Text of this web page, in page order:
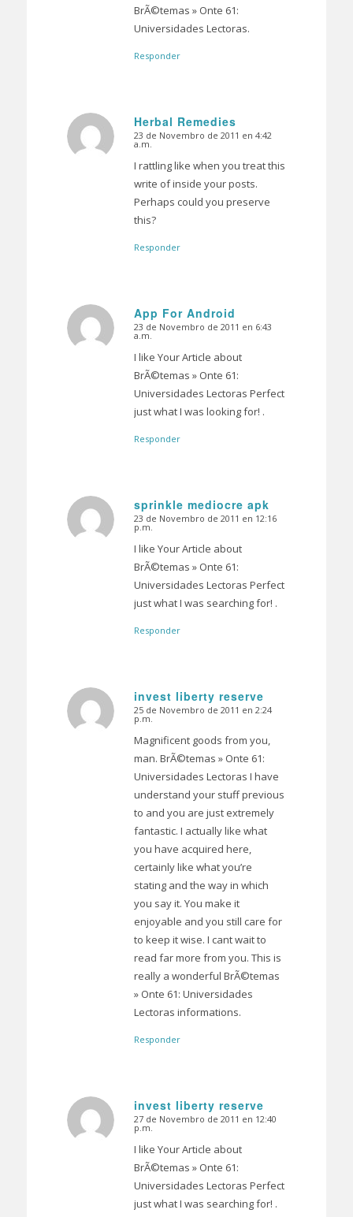
BrÃ©temas » Onte 61:
Universidades Lectoras.
Responder
Herbal Remedies
Dice:
23 de Novembro de 2011 en 4:42
a.m.
I rattling like when you treat this
write of inside your posts.
Perhaps could you preserve
this?
Responder
App For Android
Dice:
23 de Novembro de 2011 en 6:43
a.m.
I like Your Article about
BrÃ©temas » Onte 61:
Universidades Lectoras Perfect
just what I was looking for! .
Responder
sprinkle mediocre apk
Dice:
23 de Novembro de 2011 en 12:16
p.m.
I like Your Article about
BrÃ©temas » Onte 61:
Universidades Lectoras Perfect
just what I was searching for! .
Responder
invest liberty reserve
Dice:
25 de Novembro de 2011 en 2:24
p.m.
Magnificent goods from you,
man. BrÃ©temas » Onte 61:
Universidades Lectoras I have
understand your stuff previous
to and you are just extremely
fantastic. I actually like what
you have acquired here,
certainly like what you’re
stating and the way in which
you say it. You make it
enjoyable and you still care for
to keep it wise. I cant wait to
read far more from you. This is
really a wonderful BrÃ©temas
» Onte 61: Universidades
Lectoras informations.
Responder
invest liberty reserve
Dice:
27 de Novembro de 2011 en 12:40
p.m.
I like Your Article about
BrÃ©temas » Onte 61:
Universidades Lectoras Perfect
just what I was searching for! .